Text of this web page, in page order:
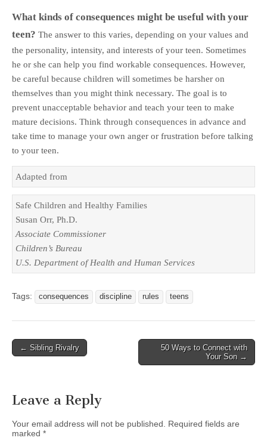
What kinds of consequences might be useful with your
teen? The answer to this varies, depending on your values and
the personality, intensity, and interests of your teen. Sometimes
he or she can help you find workable consequences. However,
be careful because children will sometimes be harsher on
themselves than you might think necessary. The goal is to
prevent unacceptable behavior and teach your teen to make
mature decisions. Think through consequences in advance and
take time to manage your own anger or frustration before talking
to your teen.
Adapted from
Safe Children and Healthy Families
Associate Commissioner
U.S. Department of Health and Human Services
Tags: consequences discipline rules teens
Post
← Sibling Rivalry
50 Ways to Connect with
Your Son →
Leave a Reply
Your email address will not be published.
Required fields are
marked *